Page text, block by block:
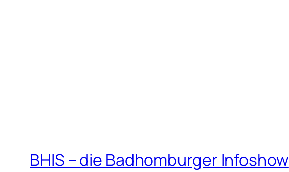
BHIS – die Badhomburger Infoshow